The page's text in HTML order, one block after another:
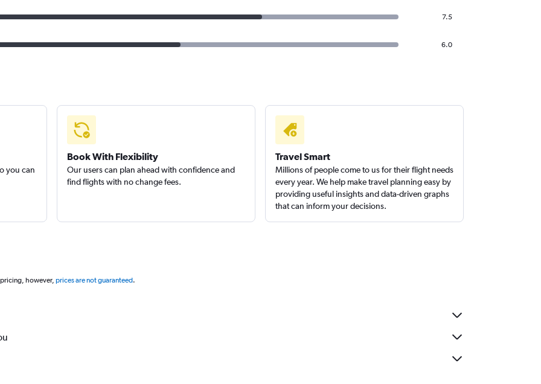
7.5
6.0
you can
Book With Flexibility
Our users can plan ahead with confidence and
find flights with no change fees.
Travel Smart
Millions of people come to us for their flight needs
every year. We help make travel planning easy by
providing useful insights and data-driven graphs
that can inform your decisions.
however, prices are not guaranteed.